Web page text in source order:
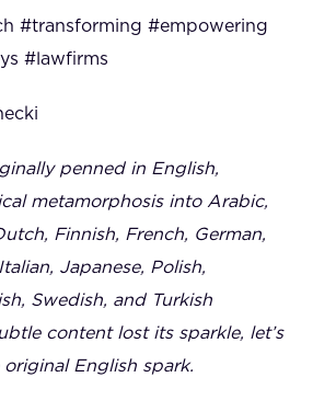
#transforming #empowering
#lawfirms
penned in English,
metamorphosis into Arabic,
Finnish, French, German,
Japanese, Polish,
Swedish, and Turkish
content lost its sparkle, let’s
English spark.